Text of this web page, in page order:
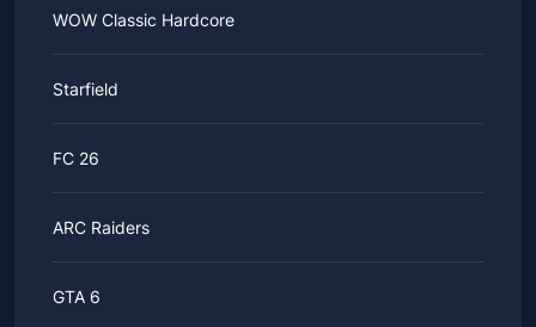
WOW Classic Hardcore
Starfield
FC 26
ARC Raiders
GTA 6